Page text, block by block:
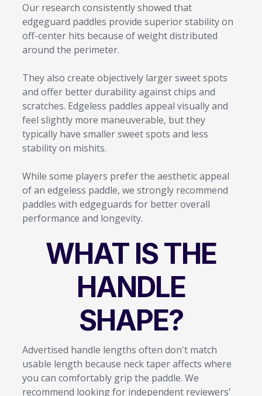
Our research consistently showed that
edgeguard paddles provide superior stability on
off-center hits because of weight distributed
around the perimeter.
They also create objectively larger sweet spots
and offer better durability against chips and
scratches. Edgeless paddles appeal visually and
feel slightly more maneuverable, but they
typically have smaller sweet spots and less
stability on mishits.
While some players prefer the aesthetic appeal
of an edgeless paddle, we strongly recommend
paddles with edgeguards for better overall
performance and longevity.
WHAT IS THE
HANDLE
SHAPE?
Advertised handle lengths often don't match
usable length because neck taper affects where
you can comfortably grip the paddle. We
recommend looking for independent reviewers'